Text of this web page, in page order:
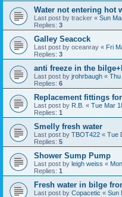
Water not entering hot
Last post by tracker « Sun
Replies: 3
Galley Seacock
Last post by oceanray « Fri
Replies: 3
anti freeze in the
Last post by jrohrbaugh « Thu
Replies: 6
Replacement fittings
Last post by R.B. « Tue Mar
Replies: 1
Smelly fresh water
Last post by TBOT422 « Tue
Replies: 5
Shower Sump Pump
Last post by leigh weiss «
Replies: 1
Fresh water in bilge
Last post by Copacetic « Sun